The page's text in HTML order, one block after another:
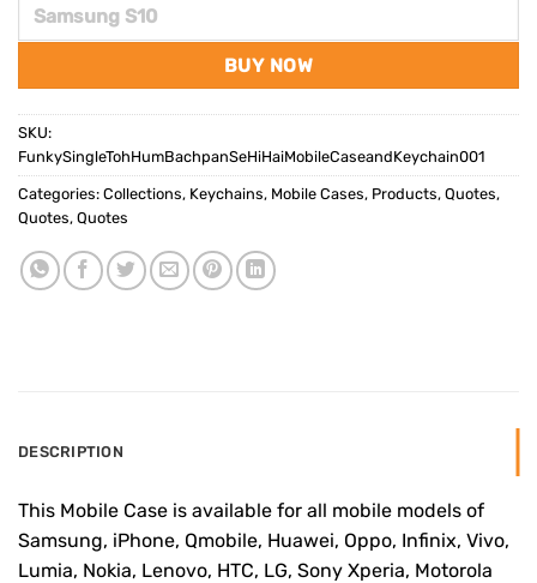
BUY NOW
SKU:
FunkySingleTohHumBachpanSeHiHaiMobileCaseandKeychain001
Categories: Collections, Keychains, Mobile Cases, Products, Quotes,
Quotes, Quotes
DESCRIPTION
This Mobile Case is available for all mobile models of
Samsung, iPhone, Qmobile, Huawei, Oppo, Infinix, Vivo,
Lumia, Nokia, Lenovo, HTC, LG, Sony Xperia, Motorola